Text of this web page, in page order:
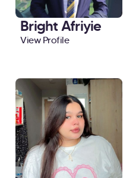
Bright Afriyie
View Profile